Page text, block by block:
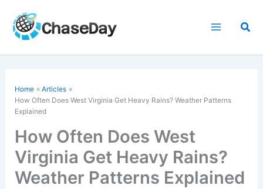
content
Home
Articles
How Often Does West Virginia Get Heavy Rains? Weather Patterns
Explained
How Often Does West
Virginia Get Heavy Rains?
Weather Patterns Explained